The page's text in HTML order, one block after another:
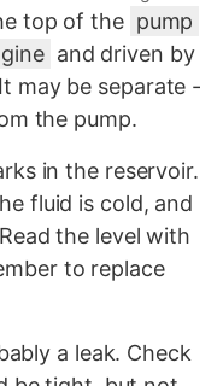
top of the pump
and driven by
may be separate -
the pump.
in the reservoir.
fluid is cold, and
the level with
to replace
a leak. Check